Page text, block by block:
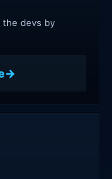
the devs by